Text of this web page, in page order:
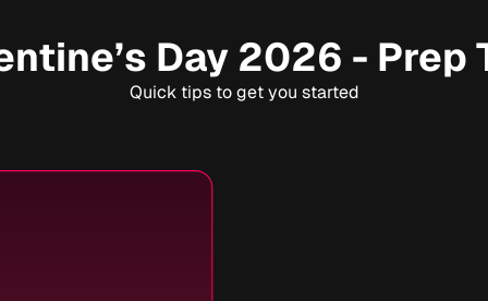
Day 2026 - Prep
Quick tips to get you started